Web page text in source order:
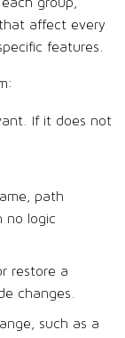
affect every
features.
If it does not
path
no logic
restore a
changes.
such as a